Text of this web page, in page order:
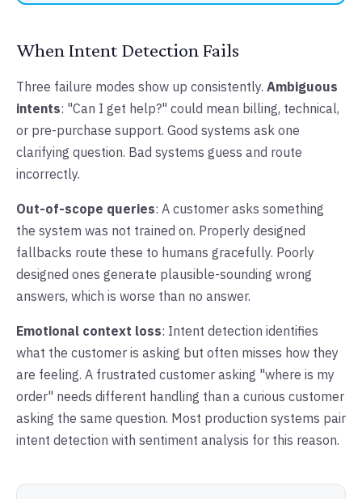
When Intent Detection Fails
Three failure modes show up consistently. Ambiguous
intents: "Can I get help?" could mean billing, technical,
or pre-purchase support. Good systems ask one
clarifying question. Bad systems guess and route
incorrectly.
Out-of-scope queries: A customer asks something
the system was not trained on. Properly designed
fallbacks route these to humans gracefully. Poorly
designed ones generate plausible-sounding wrong
answers, which is worse than no answer.
Emotional context loss: Intent detection identifies
what the customer is asking but often misses how they
are feeling. A frustrated customer asking "where is my
order" needs different handling than a curious customer
asking the same question. Most production systems pair
intent detection with sentiment analysis for this reason.